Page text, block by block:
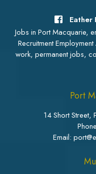
Eather
Jobs in Port Macquarie,
Recruitment
work, permanent jobs,
Port
14 Short
Email: